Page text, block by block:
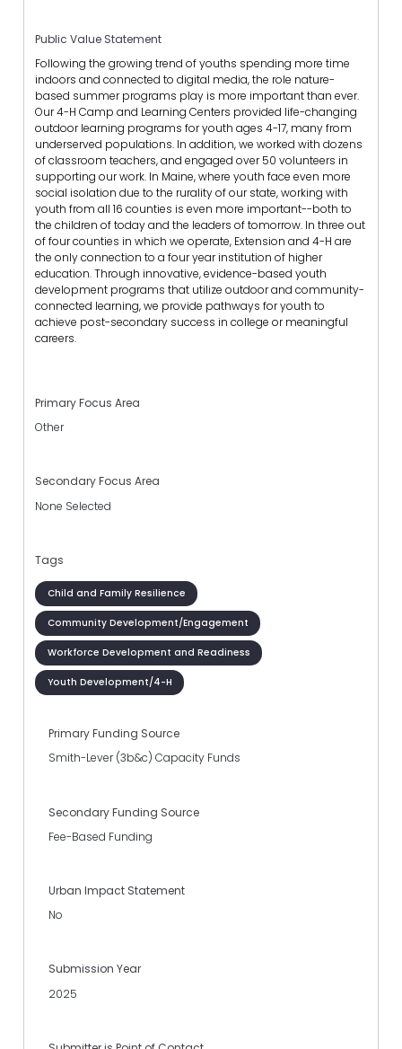
Public Value Statement
Following the growing trend of youths spending more time
indoors and connected to digital media, the role nature-
based summer programs play is more important than ever.
Our 4-H Camp and Learning Centers provided life-changing
outdoor learning programs for youth ages 4-17, many from
underserved populations. In addition, we worked with dozens
of classroom teachers, and engaged over 50 volunteers in
supporting our work. In Maine, where youth face even more
social isolation due to the rurality of our state, working with
youth from all 16 counties is even more important--both to
the children of today and the leaders of tomorrow. In three out
of four counties in which we operate, Extension and 4-H are
the only connection to a four year institution of higher
education. Through innovative, evidence-based youth
development programs that utilize outdoor and community-
connected learning, we provide pathways for youth to
achieve post-secondary success in college or meaningful
careers.
Primary Focus Area
Other
Secondary Focus Area
None Selected
Tags
Child and Family Resilience
Community Development/Engagement
Workforce Development and Readiness
Youth Development/4-H
Primary Funding Source
Smith-Lever (3b&c) Capacity Funds
Secondary Funding Source
Fee-Based Funding
Urban Impact Statement
No
Submission Year
2025